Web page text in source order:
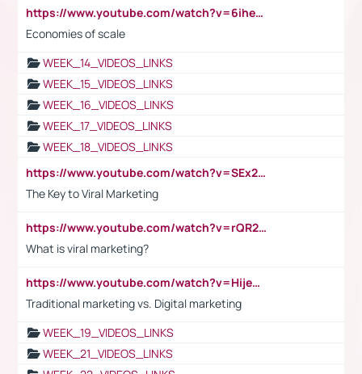
https://www.youtube.com/watch?v=6ihehRMtRWc
Economies of scale
WEEK_14_VIDEOS_LINKS
WEEK_15_VIDEOS_LINKS
WEEK_16_VIDEOS_LINKS
WEEK_17_VIDEOS_LINKS
WEEK_18_VIDEOS_LINKS
https://www.youtube.com/watch?v=SEx21vEpLdo
The Key to Viral Marketing
https://www.youtube.com/watch?v=rQR2t3F6Tsk
What is viral marketing?
https://www.youtube.com/watch?v=HijeOUIaBXw
Traditional marketing vs. Digital marketing
WEEK_19_VIDEOS_LINKS
WEEK_21_VIDEOS_LINKS